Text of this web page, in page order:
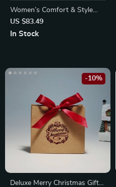
Women’s Comfort & Style
Evoprene Life Jacket
US $83.49
In Stock
Deluxe Merry Christmas Gift
-10%